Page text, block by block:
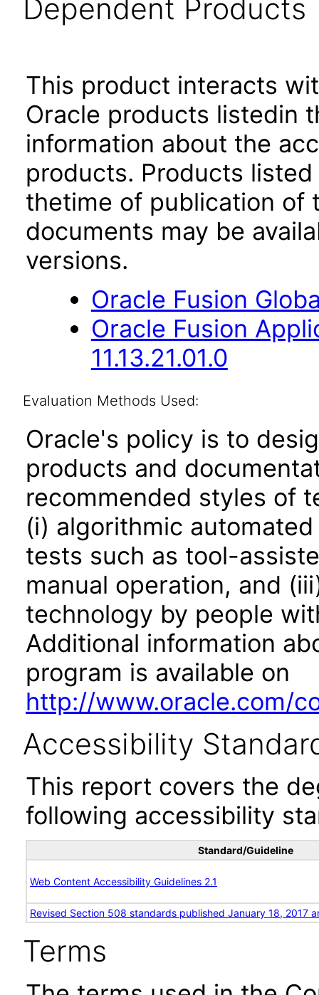
Dependent Products
This product interacts
Oracle products listedin
information about the
products. Products
thetime of publication of
documents may be
versions.
Oracle Fusion
Oracle Fusion
11.13.21.01.0
Evaluation Methods Used:
Oracle's policy is to
products and
recommended styles of
(i) algorithmic
tests such as tool-
manual operation, and
technology by people
Additional information
program is available on
http://www.oracle.com/
Accessibility
This report covers the
following accessibility
Standard/Guideline
Web Content Accessibility Guidelines 2.1
Revised Section 508 standards published January 18, 2017
Terms